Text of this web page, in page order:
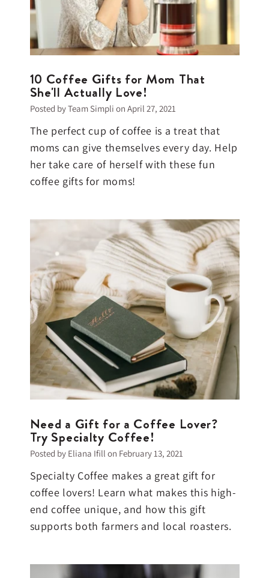
10 Coffee Gifts for Mom That
She'll Actually Love!
Posted by Team Simpli on April 27, 2021
The perfect cup of coffee is a treat that
moms can give themselves every day. Help
her take care of herself with these fun
coffee gifts for moms!
Need a Gift for a Coffee Lover?
Try Specialty Coffee!
Posted by Eliana Ifill on February 13, 2021
Specialty Coffee makes a great gift for
coffee lovers! Learn what makes this high-
end coffee unique, and how this gift
supports both farmers and local roasters.